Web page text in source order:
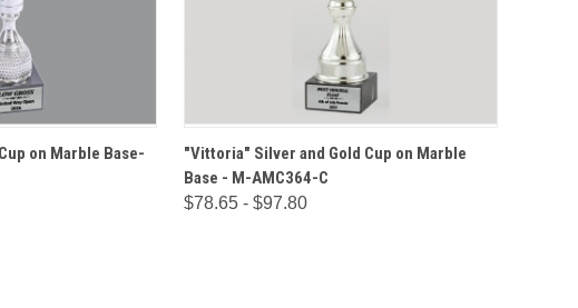
OPTIONS
on Marble Base-
QUICK VIEW OPTIONS
"Vittoria" Silver and Gold Cup on Marble
Base - M-AMC364-C
$78.65 - $97.80